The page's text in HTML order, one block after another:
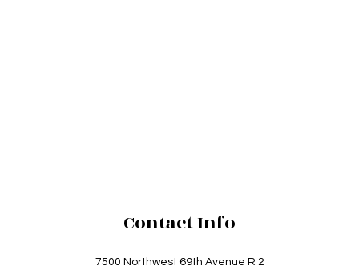
Contact Info
7500 Northwest 69th Avenue R 2